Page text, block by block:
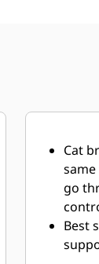
Cat
go
Best